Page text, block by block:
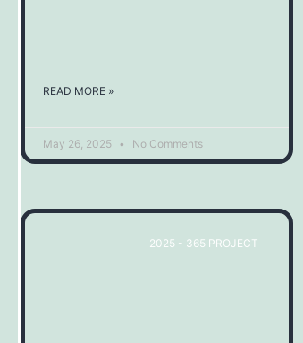
READ MORE »
May 26, 2025 No Comments
2025 - 365 PROJECT